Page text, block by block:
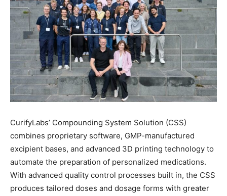
CurifyLabs’ Compounding System Solution (CSS)
combines proprietary software, GMP-manufactured
excipient bases, and advanced 3D printing technology to
automate the preparation of personalized medications.
With advanced quality control processes built in, the CSS
produces tailored doses and dosage forms with greater